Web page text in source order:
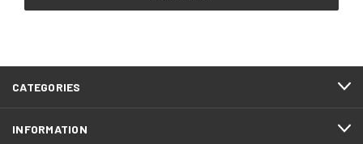
CATEGORIES
INFORMATION